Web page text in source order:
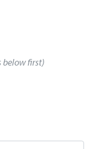
below first)